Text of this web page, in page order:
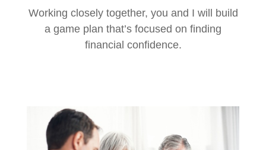
Working closely together, you and I will build
a game plan that’s focused on finding
financial confidence.